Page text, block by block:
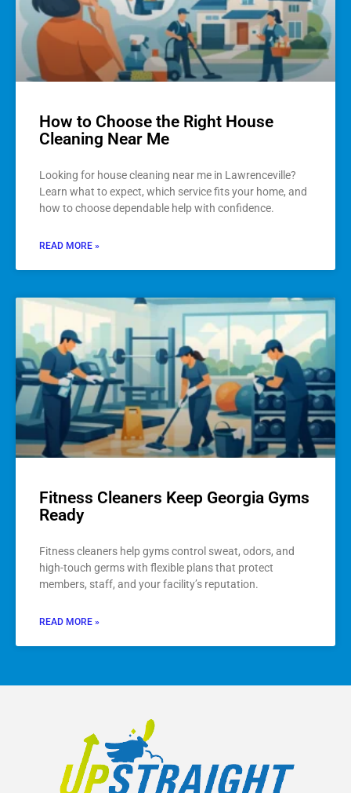
How to Choose the Right House
Cleaning Near Me
Looking for house cleaning near me in Lawrenceville?
Learn what to expect, which service fits your home, and
how to choose dependable help with confidence.
READ MORE »
Fitness Cleaners Keep Georgia Gyms
Ready
Fitness cleaners help gyms control sweat, odors, and
high-touch germs with flexible plans that protect
members, staff, and your facility’s reputation.
READ MORE »